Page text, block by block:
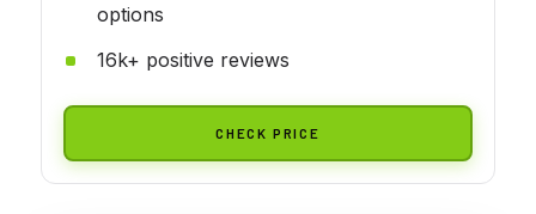
options
16k+ positive reviews
CHECK PRICE